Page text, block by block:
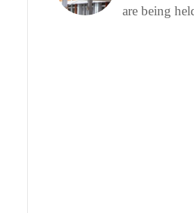
are being